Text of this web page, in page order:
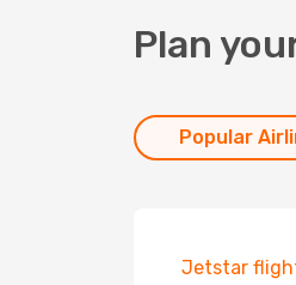
Plan
Popular
Jetstar